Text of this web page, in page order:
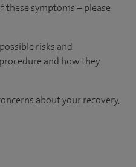
these symptoms – please
risks and
and how they
about your recovery,